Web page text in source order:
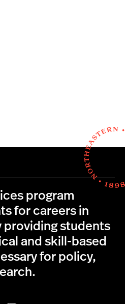
program
for careers in
providing students
and skill-based
for policy,